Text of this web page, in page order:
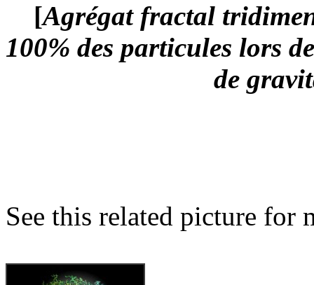
[Agrégat fractal
100% des particules lors
de
See this related picture for